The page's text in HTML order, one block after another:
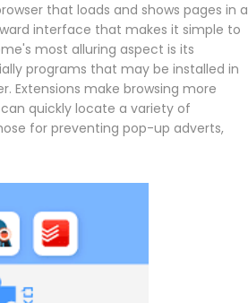
that loads and shows pages in a
interface that makes it simple to
most alluring aspect is its
programs that may be installed in
Extensions make browsing more
quickly locate a variety of
for preventing pop-up adverts,